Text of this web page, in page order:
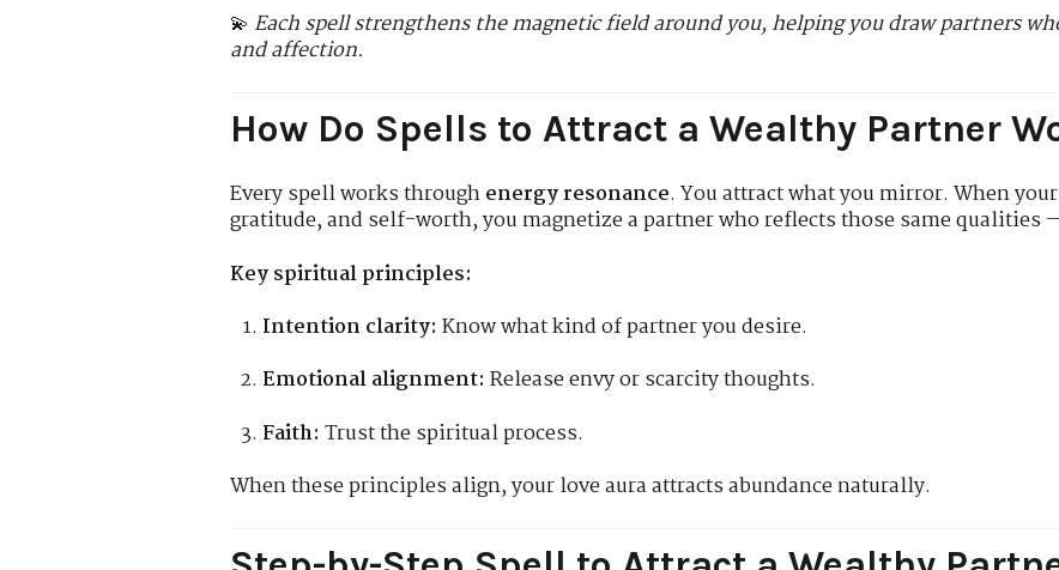
💫 Each spell strengthens the magnetic field around you, helping you draw partners
and affection.
How Do Spells to Attract a Wealthy Partner
Every spell works throughenergy resonance. You attract what you mirror. When
gratitude, and self-worth, you magnetize a partner who reflects those same
Key spiritual principles:
Intention clarity: Know what kind of partner you desire.
Emotional alignment: Release envy or scarcity thoughts.
Faith: Trust the spiritual process.
When these principles align, your love aura attracts abundance naturally.